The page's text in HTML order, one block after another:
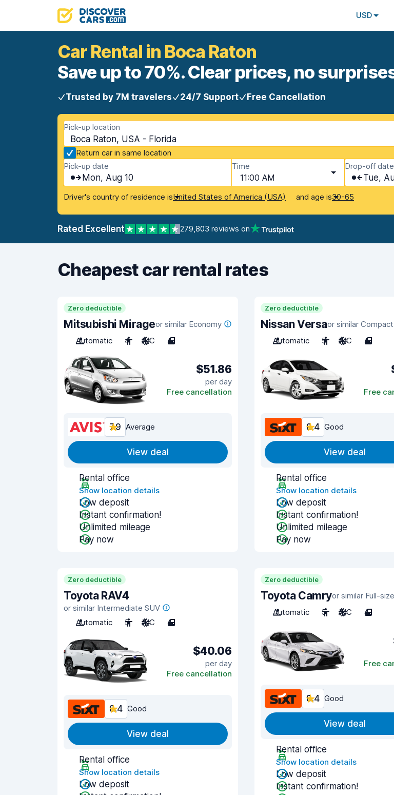
USD
Car Rental in Boca Raton
Save up to 70%. Clear prices, no
Trusted by 7M travelers 24/7 Support Free Cancellation
Pick-up location
Boca Raton, USA - Florida
Return car in same location
Pick-up date
Mon, Aug 10
Time
11:00 AM
Drop-off date
Tue,
Driver's country of residence isUnited States of America (USA) and age is30-65
Rated Excellent 279,803 reviews on
Cheapest car rental rates
Zero deductible
Mitsubishi Mirageor similar Economy
Automatic
4 A/C 4
$51.86
per day
Free cancellation
7.9 Average
View deal
Rental office
Show location details
Low deposit
Instant confirmation!
Unlimited mileage
Pay now
Zero deductible
Nissan Versaor similar Compact
Automatic
5 A/C 4
Free
8.4 Good
View deal
Rental office
Show location details
Low deposit
Instant confirmation!
Unlimited mileage
Pay now
Zero deductible
Toyota RAV4
or similar Intermediate SUV
Automatic
5 A/C 4
$40.06
per day
Free cancellation
8.4 Good
View deal
Rental office
Show location details
Low deposit
Zero deductible
Toyota Camryor similar Full-size
Automatic
5 A/C 4
Free
8.4 Good
View deal
Rental office
Show location details
Low deposit
Instant confirmation!